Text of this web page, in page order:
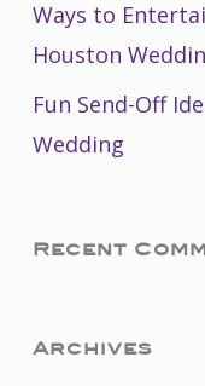
Ways to
Houston
Fun Send-Off
Wedding
Recent
Archives